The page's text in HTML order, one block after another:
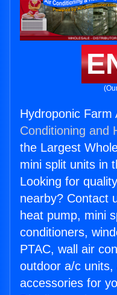
Hydroponic Farm
Conditioning and
the Largest
mini split units in
Looking for
nearby? Contact
heat pump, mini
conditioners,
PTAC, wall air
outdoor a/c units,
accessories for